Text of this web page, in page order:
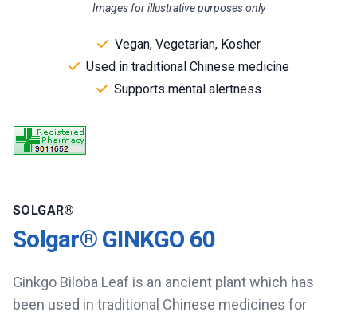
Images for illustrative purposes only
Vegan, Vegetarian, Kosher
Used in traditional Chinese medicine
Supports mental alertness
SOLGAR®
Solgar® GINKGO 60
Ginkgo Biloba Leaf is an ancient plant which has
been used in traditional Chinese medicines for